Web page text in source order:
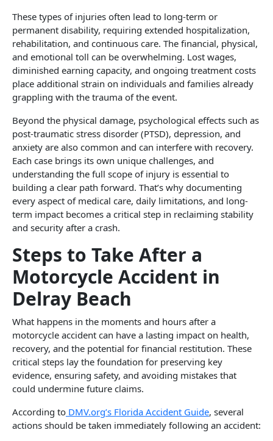
These types of injuries often lead to long-term or
permanent disability, requiring extended hospitalization,
rehabilitation, and continuous care. The financial, physical,
and emotional toll can be overwhelming. Lost wages,
diminished earning capacity, and ongoing treatment costs
place additional strain on individuals and families already
grappling with the trauma of the event.
Beyond the physical damage, psychological effects such as
post-traumatic stress disorder (PTSD), depression, and
anxiety are also common and can interfere with recovery.
Each case brings its own unique challenges, and
understanding the full scope of injury is essential to
building a clear path forward. That’s why documenting
every aspect of medical care, daily limitations, and long-
term impact becomes a critical step in reclaiming stability
and security after a crash.
Steps to Take After a
Motorcycle Accident in
Delray Beach
What happens in the moments and hours after a
motorcycle accident can have a lasting impact on health,
recovery, and the potential for financial restitution. These
critical steps lay the foundation for preserving key
evidence, ensuring safety, and avoiding mistakes that
could undermine future claims.
According to DMV.org’s Florida Accident Guide, several
actions should be taken immediately following an accident: